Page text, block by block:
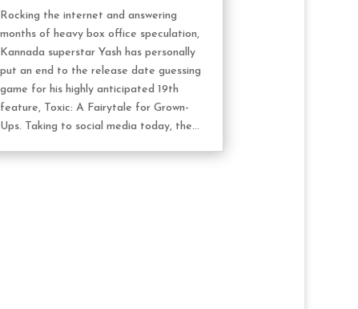
Rocking the internet and answering
months of heavy box office speculation,
Kannada superstar Yash has personally
put an end to the release date guessing
game for his highly anticipated 19th
feature, Toxic: A Fairytale for Grown-
Ups. Taking to social media today, the...